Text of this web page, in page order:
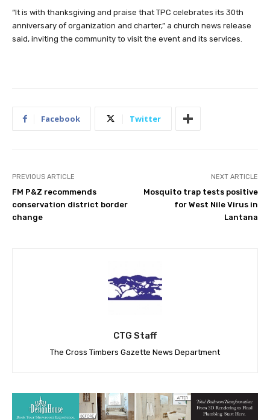
“It is with thanksgiving and praise that TPC celebrates its 30th
anniversary of organization and charter,” a church news release
said, inviting the community to visit the event and its services.
Facebook Twitter
PREVIOUS ARTICLE
FM P&Z recommends
conservation district border
change
NEXT ARTICLE
Mosquito trap tests positive
for West Nile Virus in
Lantana
CTG Staff
The Cross Timbers Gazette News Department